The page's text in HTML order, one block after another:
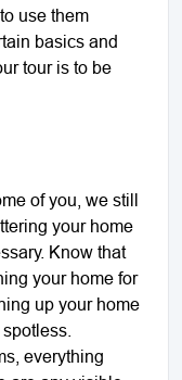
use them
basics and
tour is to be
of you, we still
your home
Know that
your home for
up your home
everything